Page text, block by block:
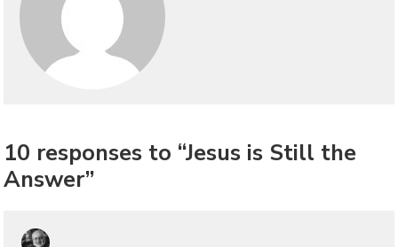
10 responses to “Jesus is Still the
Answer”